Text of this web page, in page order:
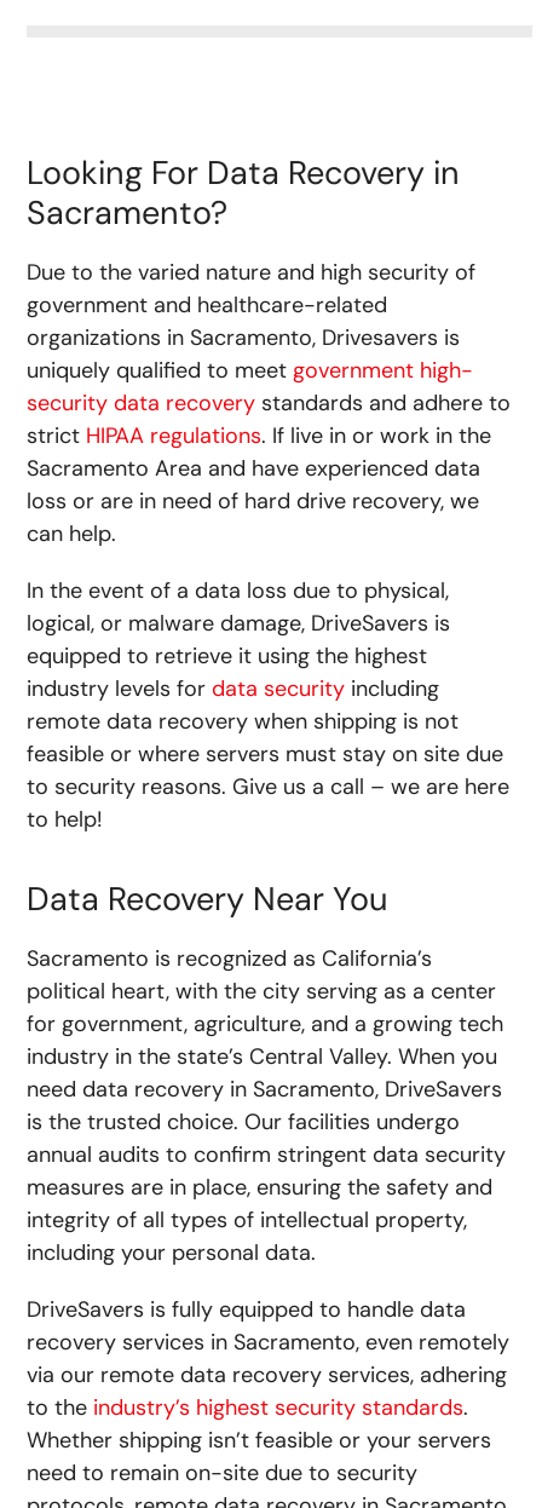
Looking For Data Recovery in
Sacramento?
Due to the varied nature and high security of
government and healthcare-related
organizations in Sacramento, Drivesavers is
uniquely qualified to meet government high-
security data recovery standards and adhere to
strict HIPAA regulations. If live in or work in the
Sacramento Area and have experienced data
loss or are in need of hard drive recovery, we
can help.
In the event of a data loss due to physical,
logical, or malware damage, DriveSavers is
equipped to retrieve it using the highest
industry levels fordata security including
remote data recovery when shipping is not
feasible or where servers must stay on site due
to security reasons. Give us a call – we are here
to help!
Data Recovery Near You
Sacramento is recognized as California’s
political heart, with the city serving as a center
for government, agriculture, and a growing tech
industry in the state’s Central Valley. When you
need data recovery in Sacramento, DriveSavers
is the trusted choice. Our facilities undergo
annual audits to confirm stringent data security
measures are in place, ensuring the safety and
integrity of all types of intellectual property,
including your personal data.
DriveSavers is fully equipped to handle data
recovery services in Sacramento, even remotely
via our remote data recovery services, adhering
to the industry’s highest security standards.
Whether shipping isn’t feasible or your servers
need to remain on-site due to security